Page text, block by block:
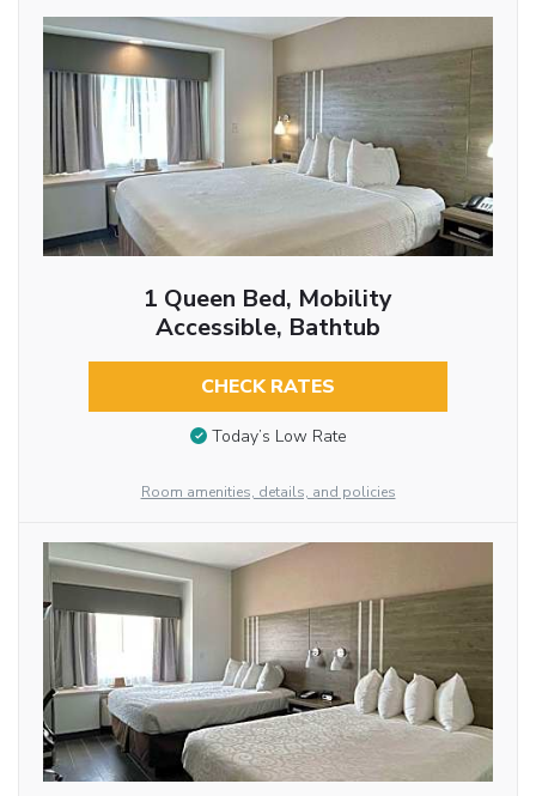
1 Queen Bed, Mobility
Accessible, Bathtub
CHECK RATES
Today’s Low Rate
Room amenities, details, and policies